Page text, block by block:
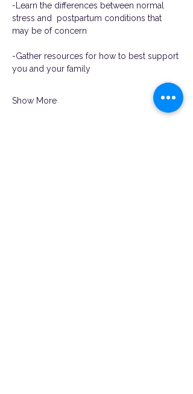
-Learn the differences between normal
stress and  postpartum conditions that
may be of concern
-Gather resources for how to best support
you and your family
Show More